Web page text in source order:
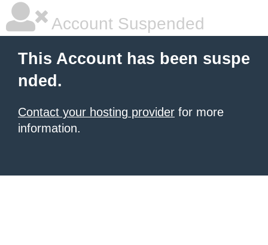
Account Suspended
This Account has been suspe
nded.
Contact your hosting provider for more
information.